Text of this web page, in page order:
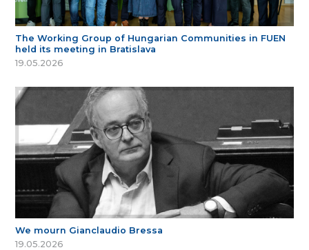
The Working Group of Hungarian Communities in FUEN
held its meeting in Bratislava
19.05.2026
We mourn Gianclaudio Bressa
19.05.2026